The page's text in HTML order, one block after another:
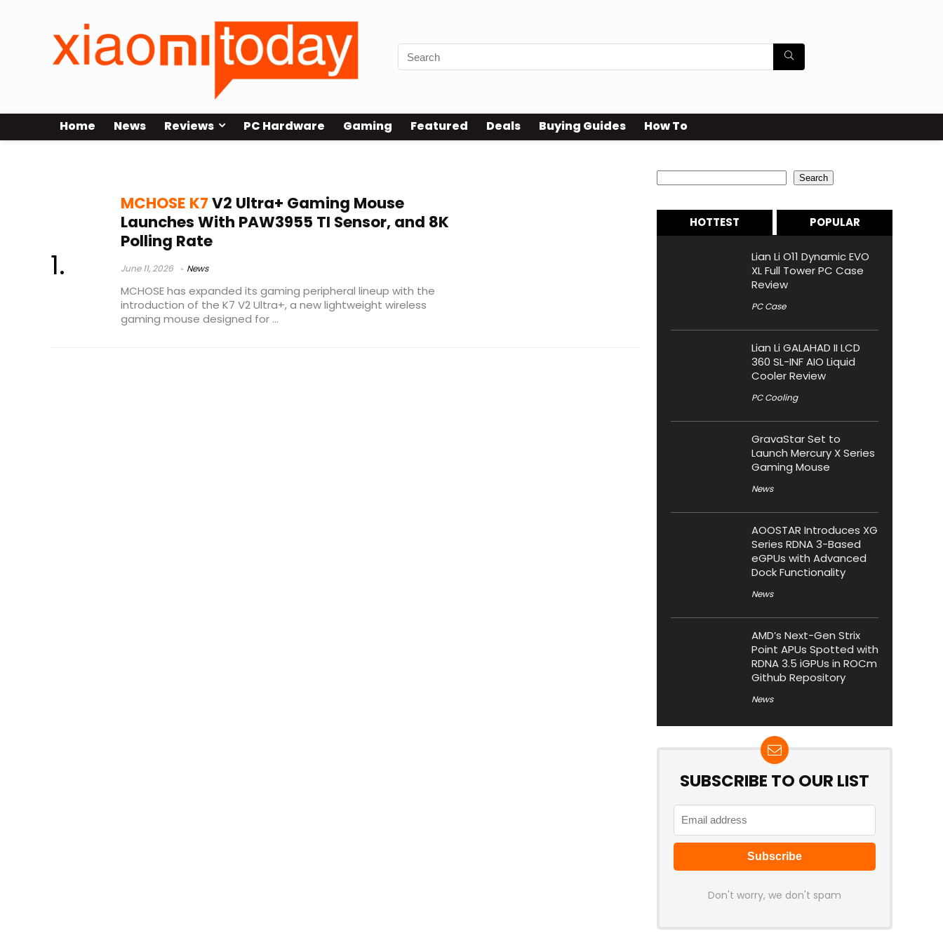
Home News Reviews PC Hardware Gaming Featured Deals Buying Guides How To
MCHOSE K7V2 Ultra+ Gaming Mouse
Launches With PAW3955 TI Sensor, and 8K
Polling Rate
June 11, 2026 News
MCHOSE has expanded its gaming peripheral lineup with the
introduction of the K7 V2 Ultra+, a new lightweight wireless
gaming mouse designed for ...
Search
HOTTEST POPULAR
Lian Li O11 Dynamic EVO
XL Full Tower PC Case
Review
PC Case
Lian Li GALAHAD II LCD
360 SL-INF AIO Liquid
Cooler Review
PC Cooling
GravaStar Set to
Launch Mercury X Series
Gaming Mouse
News
AOOSTAR Introduces XG
Series RDNA 3-Based
eGPUs with Advanced
Dock Functionality
News
AMD’s Next-Gen Strix
Point APUs Spotted with
RDNA 3.5 iGPUs in ROCm
Github Repository
News
SUBSCRIBE TO OUR LIST
Don't worry, we don't spam